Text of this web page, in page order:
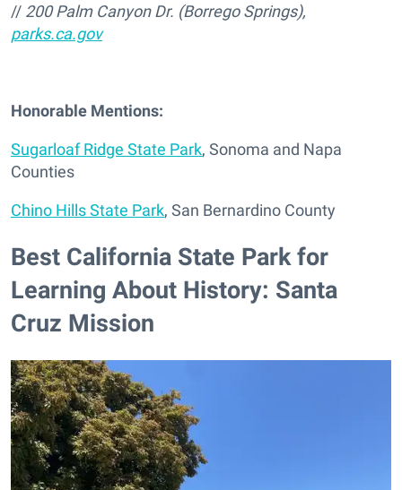
// 200 Palm Canyon Dr. (Borrego Springs),
parks.ca.gov
Honorable Mentions:
Sugarloaf Ridge State Park, Sonoma and Napa
Counties
Chino Hills State Park, San Bernardino County
Best California State Park for
Learning About History: Santa
Cruz Mission